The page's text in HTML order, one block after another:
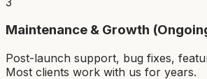
Maintenance & Growth
Post-launch support, bug fixes,
Most clients work with us for years.